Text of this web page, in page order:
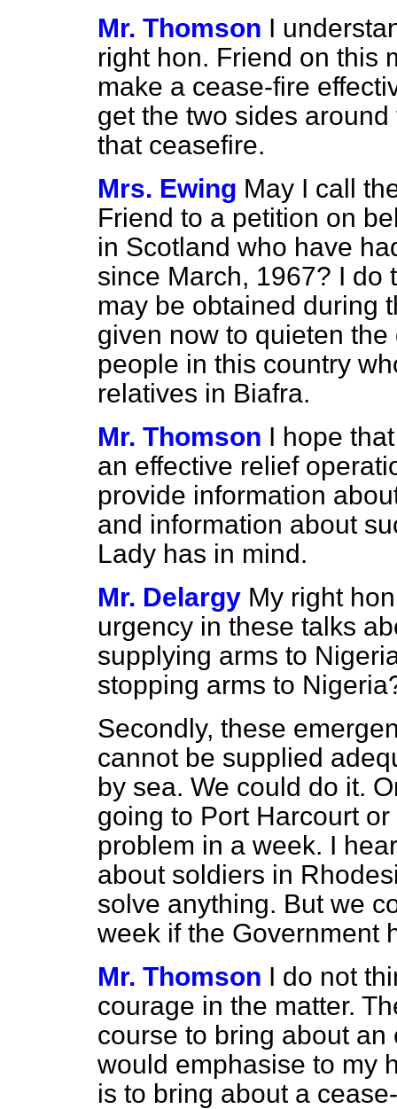
Mr. Thomson I
right hon. Friend on this
make a cease-fire
get the two sides
that ceasefire.
Mrs. Ewing May I call
Friend to a petition on
in Scotland who have
since March, 1967? I do
may be obtained during
given now to quieten
people in this country
relatives in Biafra.
Mr. Thomson I hope
an effective relief
provide information
and information about
Lady has in mind.
Mr. Delargy My right
urgency in these talks
supplying arms to
stopping arms to
Secondly, these
cannot be supplied
by sea. We could do it.
going to Port Harcourt
problem in a week. I
about soldiers in
solve anything. But we
week if the Government
Mr. Thomson I do not
courage in the matter.
course to bring about
would emphasise to my
is to bring about a